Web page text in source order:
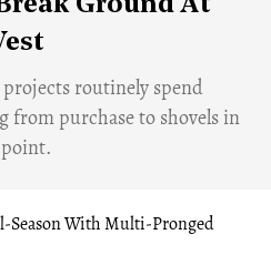
Ground At
routinely spend
from purchase to shovels in